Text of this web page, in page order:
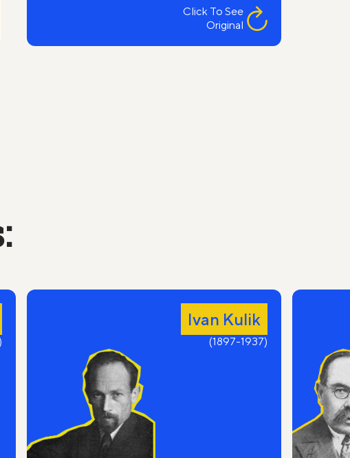
...The first house. Signboard: “Yankel Simon
A rumor will run through the alleys faster than a
"The daughter came to our shomer from
Shomer's eyes are filled with tears and sadness,
For the old man would get such a solace
unexpected.
Here he is in his old glasses tied with threads,
Unshod, in a blue yarmulke and a yellow tallit,
Click To See
Original
Ivan Kulik
(1897-1937)